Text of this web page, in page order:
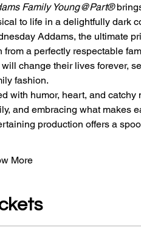
Family Young@Part®
to life in a delightfully dark
Addams, the ultimate
from a perfectly respectable
will change their lives forever,
fashion.
with humor, heart, and catchy
and embracing what makes
production offers a
More